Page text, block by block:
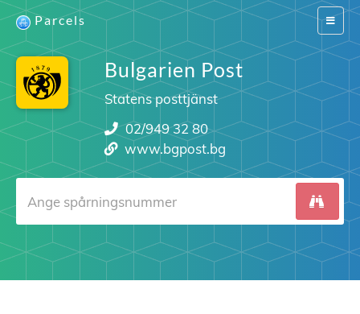
Switch
Parcels
Bulgarien Post
Statens posttjänst
02/949 32 80
www.bgpost.bg